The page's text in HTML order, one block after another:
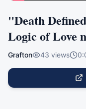
"Death
Logic of Love
Grafton 43 views